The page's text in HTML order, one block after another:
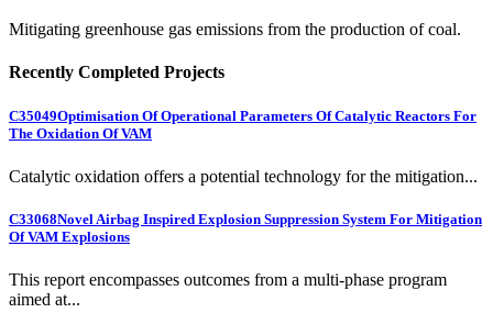
Mitigating greenhouse gas emissions from the production of coal.
Recently Completed Projects
C35049Optimisation Of Operational Parameters Of Catalytic Reactors For
The Oxidation Of VAM
Catalytic oxidation offers a potential technology for the mitigation...
C33068Novel Airbag Inspired Explosion Suppression System For Mitigation
Of VAM Explosions
This report encompasses outcomes from a multi-phase program
aimed at...